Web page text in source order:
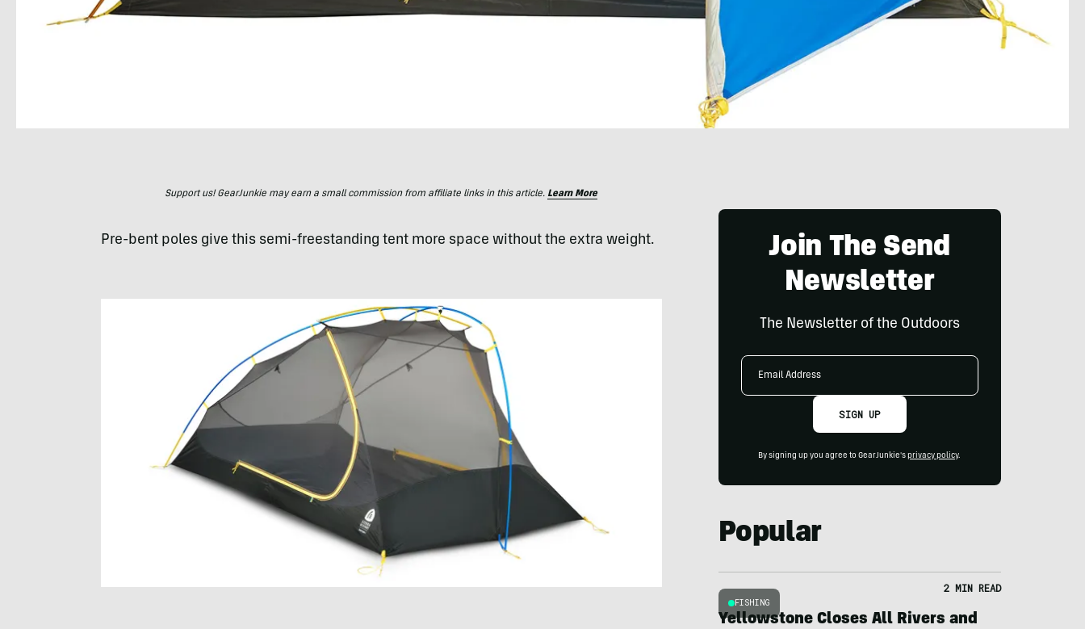
Support us! GearJunkie may earn a small commission from affiliate links in this article. Learn More
Pre-bent poles give this semi-freestanding tent more space without the extra weight.
Join The Send
Newsletter
The Newsletter of the Outdoors
Email
SIGN UP
By signing up you agree to GearJunkie's privacy policy.
Popular
FISHING
2 MIN READ
Yellowstone Closes All Rivers and